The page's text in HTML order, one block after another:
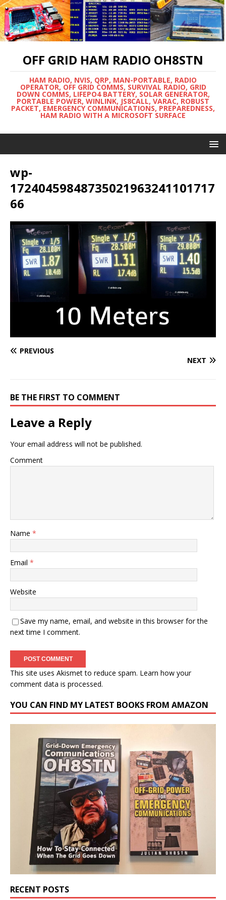
OFF GRID HAM RADIO OH8STN
HAM RADIO, NVIS, QRP, MAN-PORTABLE, RADIO
OPERATOR, OFF GRID COMMS, SURVIVAL RADIO, GRID
DOWN COMMS, LIFEPO4 BATTERY, SOLAR GENERATOR,
PORTABLE POWER, WINLINK, JS8CALL, VARAC, ROBUST
PACKET, EMERGENCY COMMUNICATIONS, PREPAREDNESS,
HAM RADIO WITH A MICROSOFT SURFACE
wp-
17240459848735021963241101717
66
PREVIOUS
NEXT
BE THE FIRST TO COMMENT
Leave a Reply
Your email address will not be published.
Comment
Name *
Email *
Website
Save my name, email, and website in this browser for the
next time I comment.
This site uses Akismet to reduce spam. Learn how your
comment data is processed.
YOU CAN FIND MY LATEST BOOKS FROM AMAZON
RECENT POSTS